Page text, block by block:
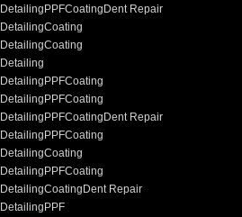
DetailingPPFCoatingDent Repair
DetailingCoating
DetailingCoating
Detailing
DetailingPPFCoating
DetailingPPFCoating
DetailingPPFCoatingDent Repair
DetailingPPFCoating
DetailingCoating
DetailingPPFCoating
DetailingCoatingDent Repair
DetailingPPF